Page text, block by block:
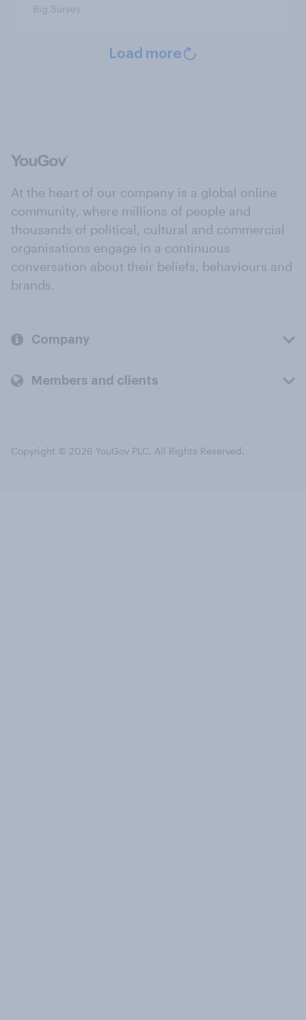
Big Survey
Load more
At the heart of our company is a global online
community, where millions of people and
thousands of political, cultural and commercial
organisations engage in a continuous
conversation about their beliefs, behaviours and
brands.
Company
Members and clients
Copyright © 2026 YouGov PLC. All Rights Reserved.